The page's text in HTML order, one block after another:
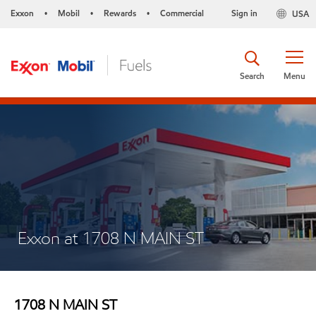
Exxon • Mobil • Rewards • Commercial USA
Sign in
Menu
Search
Exxon at 1708 N MAIN ST
1708 N MAIN ST